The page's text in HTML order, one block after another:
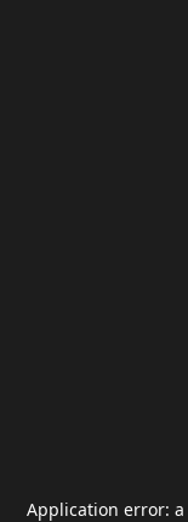
Application error: a